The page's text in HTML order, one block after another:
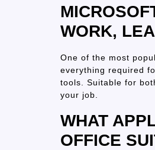
WORK,
One of the most
everything required
tools. Suitable for
your job.
WHAT
OFFICE